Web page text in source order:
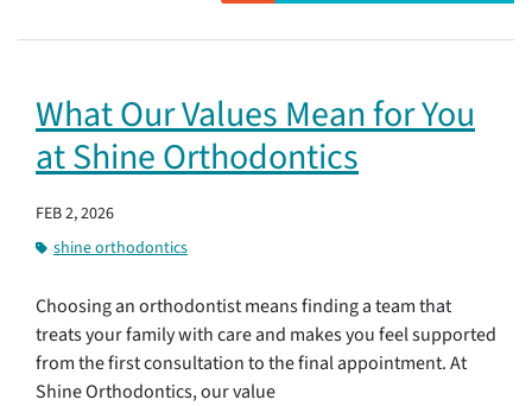
What Our Values Mean for You
at Shine Orthodontics
FEB 2, 2026
shine orthodontics
Choosing an orthodontist means finding a team that
treats your family with care and makes you feel supported
from the first consultation to the final appointment. At
Shine Orthodontics, our value